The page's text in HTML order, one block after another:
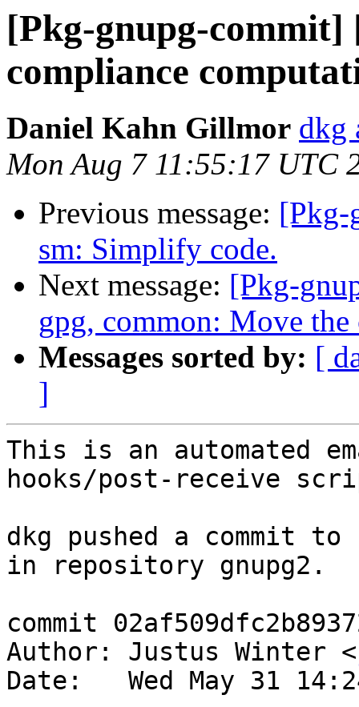
[Pkg-gnupg-commit]
compliance
Daniel Kahn Gillmor dkg
Mon Aug 7 11:55:17 UTC
Previous message: [Pkg-
sm: Simplify code.
Next message: [Pkg-
gpg, common: Move
Messages sorted by: [
]
This is an automated
hooks/post-receive
dkg pushed a commit
in repository gnupg2.
commit
Author: Justus Winter <
Date:   Wed May 31